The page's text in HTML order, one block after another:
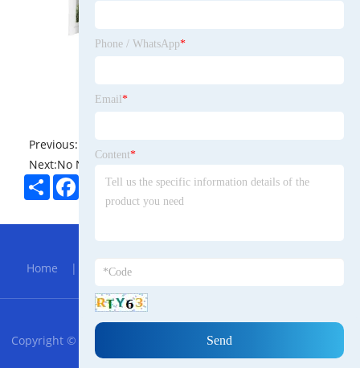
Previous:
Next:No News
ShareFacebookTwitterPinterestLinkedIn
Home | About Us
RSS XML Privacy Policy
Copyright © 2023 Shengzheng Xiangmo Uzbek Trade Furniture
Supplies Co., Ltd. All Rights Reserved.
Phone / WhatsApp*
Email *
Content*